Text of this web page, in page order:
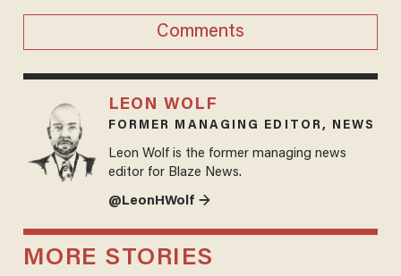
Comments
LEON WOLF
FORMER MANAGING EDITOR, NEWS
Leon Wolf is the former managing news
editor for Blaze News.
@LeonHWolf →
MORE STORIES